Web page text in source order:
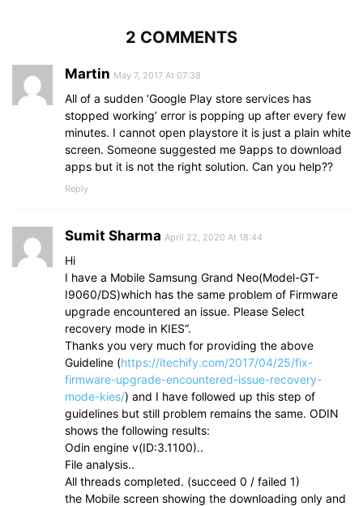
2 COMMENTS
Martin May 7, 2017 At 07:38
All of a sudden ‘Google Play store services has
stopped working’ error is popping up after every few
minutes. I cannot open playstore it is just a plain white
screen. Someone suggested me 9apps to download
apps but it is not the right solution. Can you help??
Reply
Sumit Sharma April 22, 2020 At 18:44
Hi
I have a Mobile Samsung Grand Neo(Model-GT-
I9060/DS)which has the same problem of Firmware
upgrade encountered an issue. Please Select
recovery mode in KIES“.
Thanks you very much for providing the above
Guideline (https://itechify.com/2017/04/25/fix-
firmware-upgrade-encountered-issue-recovery-
mode-kies/) and I have followed up this step of
guidelines but still problem remains the same. ODIN
shows the following results:
Odin engine v(ID:3.1100)..
File analysis..
All threads completed. (succeed 0 / failed 1)
the Mobile screen showing the downloading only and